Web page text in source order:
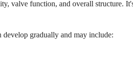
valve function, and overall structure.
develop gradually and may include: